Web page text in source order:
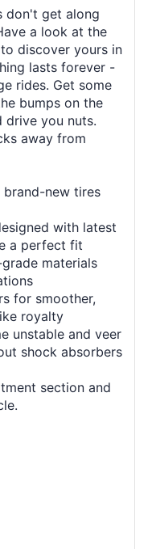
don't get along
a look at the
discover yours in
lasts forever -
rides. Get some
bumps on the
drive you nuts.
away from
new tires
with latest
a perfect fit
materials
for smoother,
royalty
unstable and veer
shock absorbers
section and